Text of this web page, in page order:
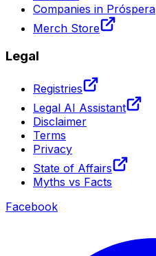
Companies in Próspera
Merch Store
Legal
Registries
Legal AI Assistant
Disclaimer
Terms
Privacy
State of Affairs
Myths vs Facts
Facebook